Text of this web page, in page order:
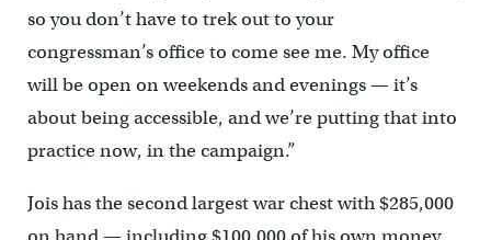
so you don’t have to trek out to your
congressman’s office to come see me. My office
will be open on weekends and evenings — it’s
about being accessible, and we’re putting that into
practice now, in the campaign.”
Jois has the second largest war chest with $285,000